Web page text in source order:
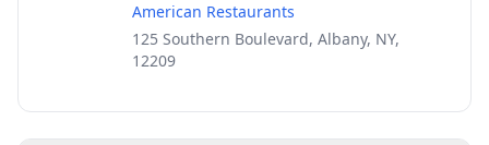
American Restaurants
125 Southern Boulevard, Albany, NY,
12209